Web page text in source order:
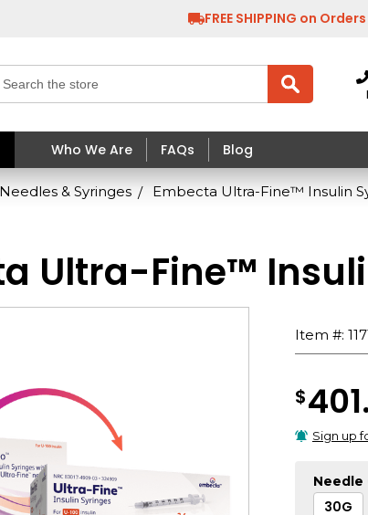
FREE SHIPPING on
Who We Are FAQs Blog
Needles & Syringes Embecta Ultra-Fine™ Insulin
Ultra-Fine™
Item #:
$
Sign up
Needle
30G